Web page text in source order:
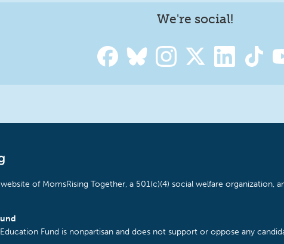
We're social!
of MomsRising Together, a 501(c)(4) social welfare organization,
Fund is nonpartisan and does not support or oppose any